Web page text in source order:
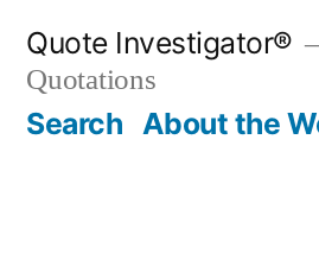
content
Quote Investigator®
Quotations
Search About the